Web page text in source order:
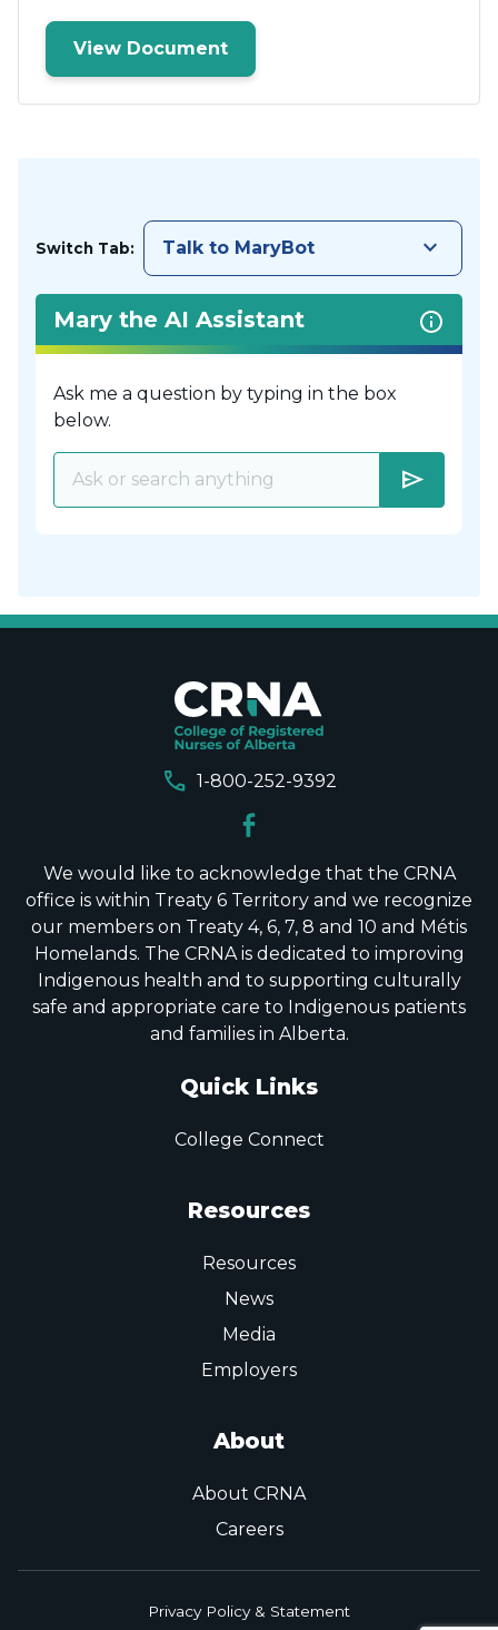
View Document
Switch Tab: Talk to MaryBot keyboard_arrow_down
Mary the AI Assistant
Ask me a question by typing in the box
below.
send
call 1-800-252-9392
We would like to acknowledge that the CRNA
office is within Treaty 6 Territory and we recognize
our members on Treaty 4, 6, 7, 8 and 10 and Métis
Homelands. The CRNA is dedicated to improving
Indigenous health and to supporting culturally
safe and appropriate care to Indigenous patients
and families in Alberta.
Quick Links
College Connect
Resources
Resources
News
Media
Employers
About
About CRNA
Careers
Privacy Policy & Statement